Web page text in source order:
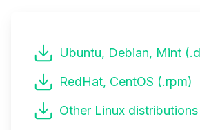
Ubuntu, Debian, Mint
RedHat, CentOS (.rpm)
Other Linux